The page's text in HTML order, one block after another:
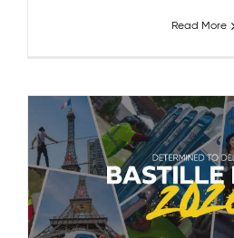
Read More